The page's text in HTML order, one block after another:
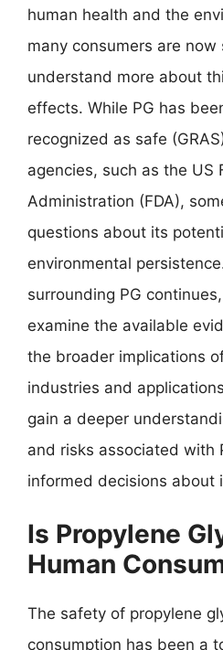
human health and the
many consumers are now
understand more about
effects. While PG has
recognized as safe
agencies, such as the US
Administration (FDA),
questions about its
environmental
surrounding PG
examine the available
the broader implications
industries and
gain a deeper
and risks associated with
informed decisions about
Is Propylene
Human
The safety of propylene
consumption has been a